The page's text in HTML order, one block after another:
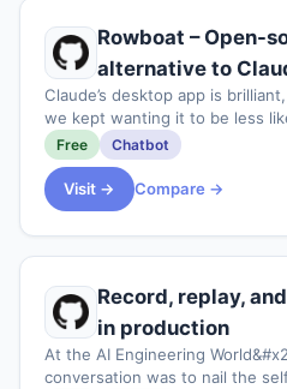
Rowboat – Open-
alternative to
Claude’s desktop app is
we kept wanting it to be less
a full-fledged work app.
including the ability
Free Chatbot
Visit → Compare →
Record, replay,
in production
At the AI Engineering
conversation was to nail the